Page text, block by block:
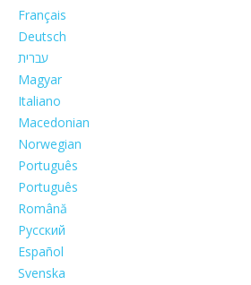
Français
Deutsch
עברית
Magyar
Italiano
Macedonian
Norwegian
Português
Português
Română
Русский
Español
Svenska